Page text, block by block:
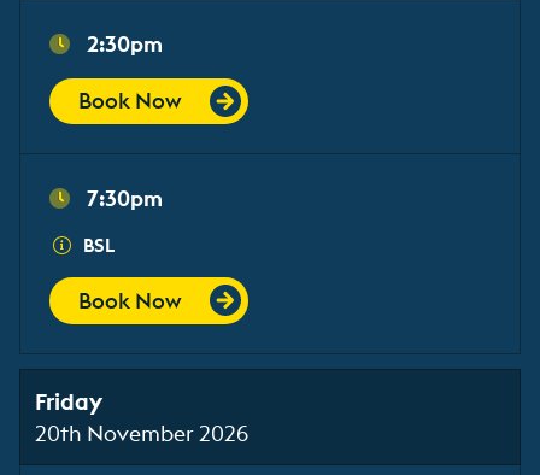
2:30pm
Book Now
7:30pm
BSL
Book Now
Friday
20th November 2026